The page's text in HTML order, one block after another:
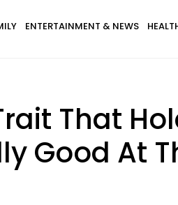
ENTERTAINMENT & NEWS
That
Good At